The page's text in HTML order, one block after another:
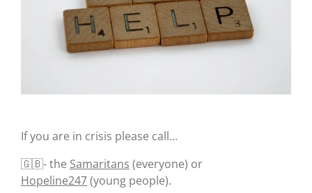
If you are in crisis please call...
🇬🇧- the Samaritans (everyone) or
Hopeline247(young people).